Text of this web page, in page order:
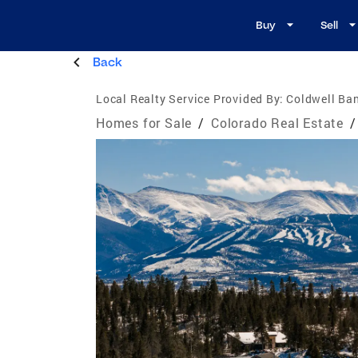
Buy Sell
Back
Local Realty Service Provided By: Coldwell
Homes for Sale / Colorado Real Estate /